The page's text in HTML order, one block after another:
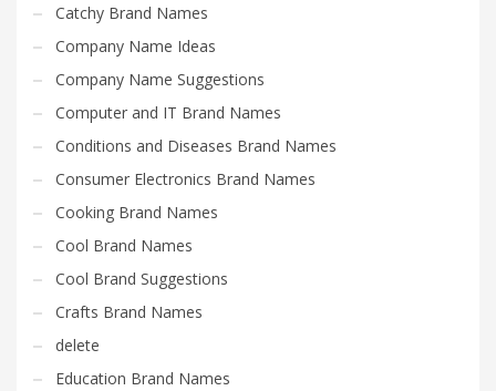
Catchy Brand Names
Company Name Ideas
Company Name Suggestions
Computer and IT Brand Names
Conditions and Diseases Brand Names
Consumer Electronics Brand Names
Cooking Brand Names
Cool Brand Names
Cool Brand Suggestions
Crafts Brand Names
delete
Education Brand Names